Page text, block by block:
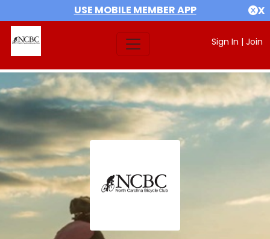
USE MOBILE MEMBER APP X
Sign In | Join